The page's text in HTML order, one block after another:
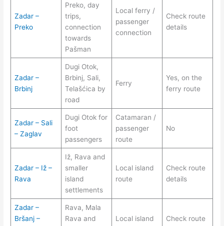
Zadar –
Preko
Preko, day
trips,
connection
towards
Pašman
Local ferry /
passenger
connection
Check route
details
Zadar –
Brbinj
Dugi Otok,
Brbinj, Sali,
Telašćica by
road
Ferry
Yes, on the
ferry route
Zadar – Sali
– Zaglav
Dugi Otok for
foot
passengers
Catamaran /
passenger
route
No
Zadar – Iž –
Rava
Iž, Rava and
smaller
island
settlements
Local island
route
Check route
details
Zadar –
Bršanj –
Rava, Mala
Rava and
Local island
Check route